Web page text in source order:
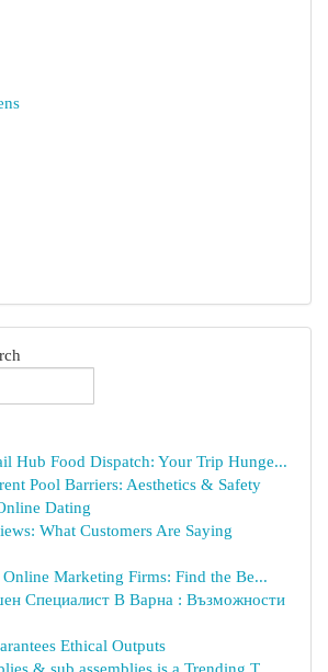
Hub Food Dispatch: Your Trip Hunge...
Pool Barriers: Aesthetics & Safety
Dating
What Customers Are Saying
Marketing Firms: Find the Be...
Специалист В Варна : Възможности
Ethical Outputs